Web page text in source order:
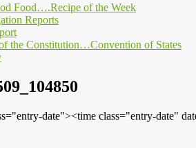
Food….Recipe of the Week
Reports
the Constitution…Convention of States
date"><time class="entry-date"